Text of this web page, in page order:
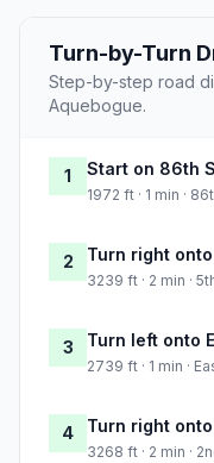
Turn-by-Turn
Step-by-step road
Aquebogue.
1 Start on 86th
1972 ft · 1 min ·
2 Turn right
3239 ft · 2 min ·
3 Turn left onto
2739 ft · 1 min ·
4 Turn right
3268 ft · 2 min ·